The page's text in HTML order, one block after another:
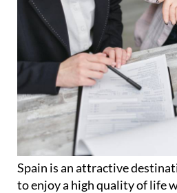
Spain is an attractive
to enjoy a high quality of life